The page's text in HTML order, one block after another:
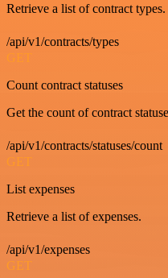
Retrieve a list of contract types.
/api/v1/contracts/types
GET
Count contract statuses
Get the count of contract
/api/v1/contracts/statuses/count
GET
List expenses
Retrieve a list of expenses.
/api/v1/expenses
GET